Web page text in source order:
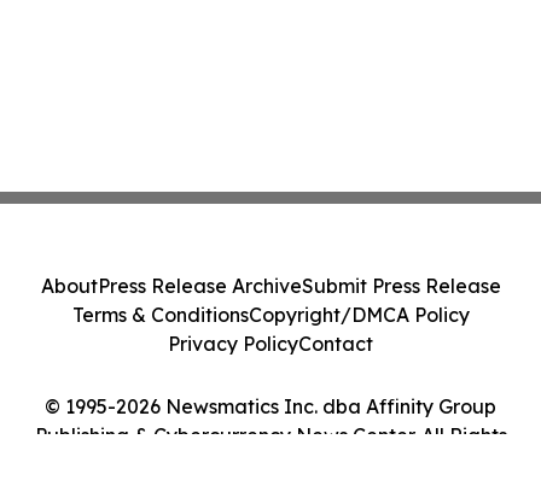
© 1995-2026 Newsmatics Inc. dba Affinity Group
Publishing & Cybercurrency News Center. All Rights
AboutPress Release ArchiveSubmit Press Release
Terms & ConditionsCopyright/DMCA Policy
Privacy PolicyContact